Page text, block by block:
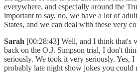
everywhere, and especially around the
important to say, no, we have a lot of
States, and we can deal with these very
Sarah [00:28:43] Well, and I think that's
back on the O.J. Simpson trial, I don't
seriously. We took it very seriously. Yes,
probably late night show jokes you could